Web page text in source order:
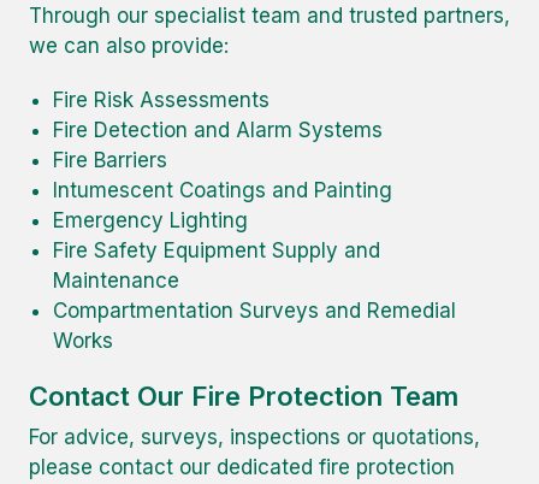
Through our specialist team and trusted partners,
we can also provide:
Fire Risk Assessments
Fire Detection and Alarm Systems
Fire Barriers
Intumescent Coatings and Painting
Emergency Lighting
Fire Safety Equipment Supply and
Maintenance
Compartmentation Surveys and Remedial
Works
Contact Our Fire Protection Team
For advice, surveys, inspections or quotations,
please contact our dedicated fire protection